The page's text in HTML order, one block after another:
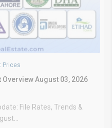
Prices
Overview August 03, 2026
File Rates, Trends &